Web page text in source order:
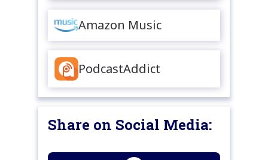
Amazon Music
PodcastAddict
Share on Social Media: